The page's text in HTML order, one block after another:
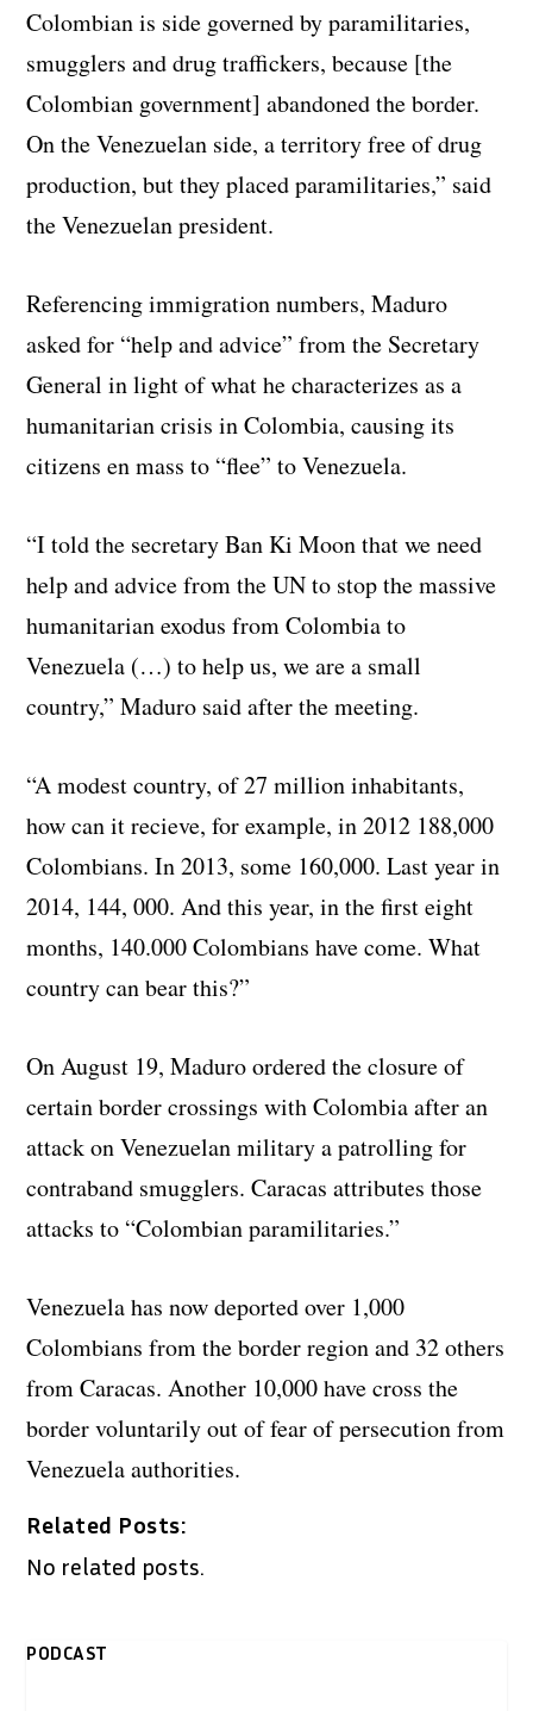
Colombian is side governed by paramilitaries,
smugglers and drug traffickers, because [the
Colombian government] abandoned the border.
On the Venezuelan side, a territory free of drug
production, but they placed paramilitaries,” said
the Venezuelan president.
Referencing immigration numbers, Maduro
asked for “help and advice” from the Secretary
General in light of what he characterizes as a
humanitarian crisis in Colombia, causing its
citizens en mass to “flee” to Venezuela.
“I told the secretary Ban Ki Moon that we need
help and advice from the UN to stop the massive
humanitarian exodus from Colombia to
Venezuela (…) to help us, we are a small
country,” Maduro said after the meeting.
“A modest country, of 27 million inhabitants,
how can it recieve, for example, in 2012 188,000
Colombians. In 2013, some 160,000. Last year in
2014, 144, 000. And this year, in the first eight
months, 140.000 Colombians have come. What
country can bear this?”
On August 19, Maduro ordered the closure of
certain border crossings with Colombia after an
attack on Venezuelan military a patrolling for
contraband smugglers. Caracas attributes those
attacks to “Colombian paramilitaries.”
Venezuela has now deported over 1,000
Colombians from the border region and 32 others
from Caracas. Another 10,000 have cross the
border voluntarily out of fear of persecution from
Venezuela authorities.
Related Posts:
No related posts.
PODCAST